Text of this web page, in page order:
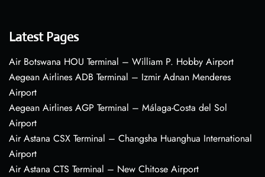
Latest Pages
Air Botswana HOU Terminal – William P. Hobby Airport
Aegean Airlines ADB Terminal – Izmir Adnan Menderes
Airport
Aegean Airlines AGP Terminal – Málaga-Costa del Sol
Airport
Air Astana CSX Terminal – Changsha Huanghua International
Airport
Air Astana CTS Terminal – New Chitose Airport